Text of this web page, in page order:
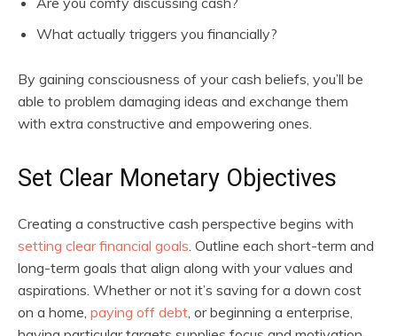
What actually triggers you financially?
By gaining consciousness of your cash beliefs, you’ll be
able to problem damaging ideas and exchange them
with extra constructive and empowering ones.
Set Clear Monetary Objectives
Creating a constructive cash perspective begins with
setting clear financial goals . Outline each short-term and
long-term goals that align along with your values and
aspirations. Whether or not it’s saving for a down cost
on a home, paying off debt , or beginning a enterprise,